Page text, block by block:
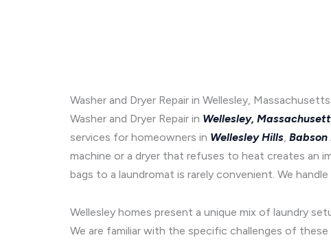
Washer and Dryer Repair in Wellesley,
Washer and Dryer Repair in Wellesley,
services for homeowners in Wellesley Hills, Babson
machine or a dryer that refuses to heat creates an
bags to a laundromat is rarely convenient. We
Wellesley homes present a unique mix of laundry
We are familiar with the specific challenges of